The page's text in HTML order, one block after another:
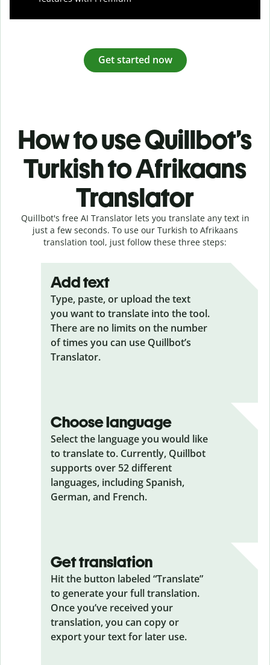
Get started now
How to use Quillbot’s
Turkish to Afrikaans
Translator
Quillbot's free AI Translator lets you translate any text in
just a few seconds. To use our Turkish to Afrikaans
translation tool, just follow these three steps:
Add text
Type, paste, or upload the text
you want to translate into the tool.
There are no limits on the number
of times you can use Quillbot’s
Translator.
Choose language
Select the language you would like
to translate to. Currently, Quillbot
supports over 52 different
languages, including Spanish,
German, and French.
Get translation
Hit the button labeled “Translate”
to generate your full translation.
Once you’ve received your
translation, you can copy or
export your text for later use.